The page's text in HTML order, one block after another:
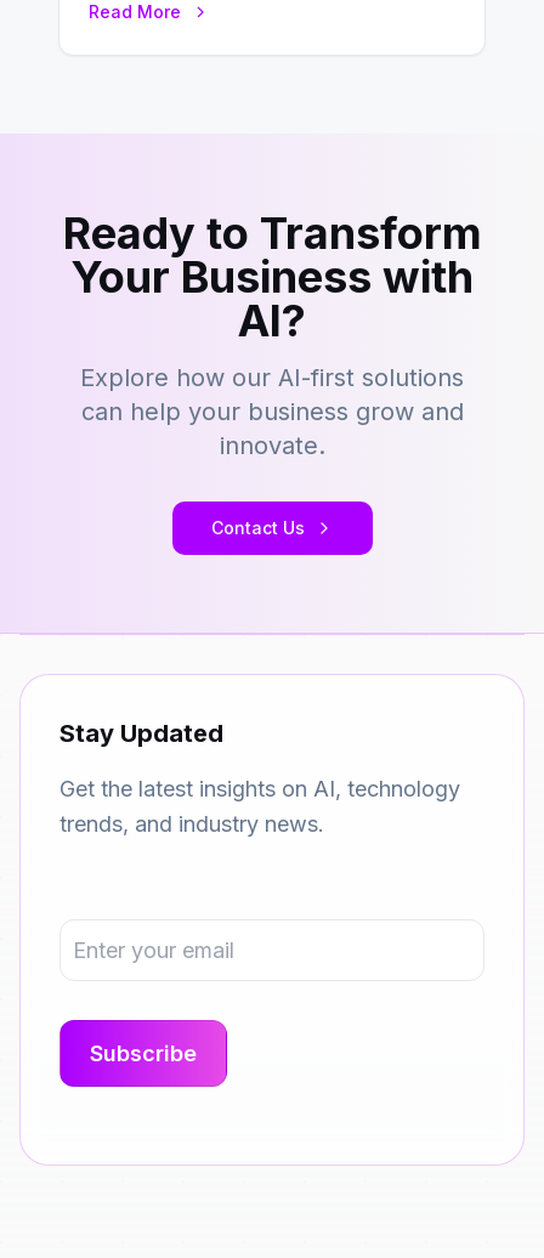
Read More
Ready to Transform
Your Business with
AI?
Explore how our AI-first solutions
can help your business grow and
innovate.
Contact Us
Stay Updated
Get the latest insights on AI, technology
trends, and industry news.